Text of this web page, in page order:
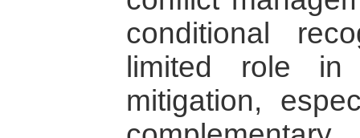
conditional
limited role
mitigation,